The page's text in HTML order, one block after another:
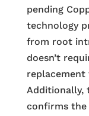
pending
technology
from root
doesn’t
Additionally,
confirms the